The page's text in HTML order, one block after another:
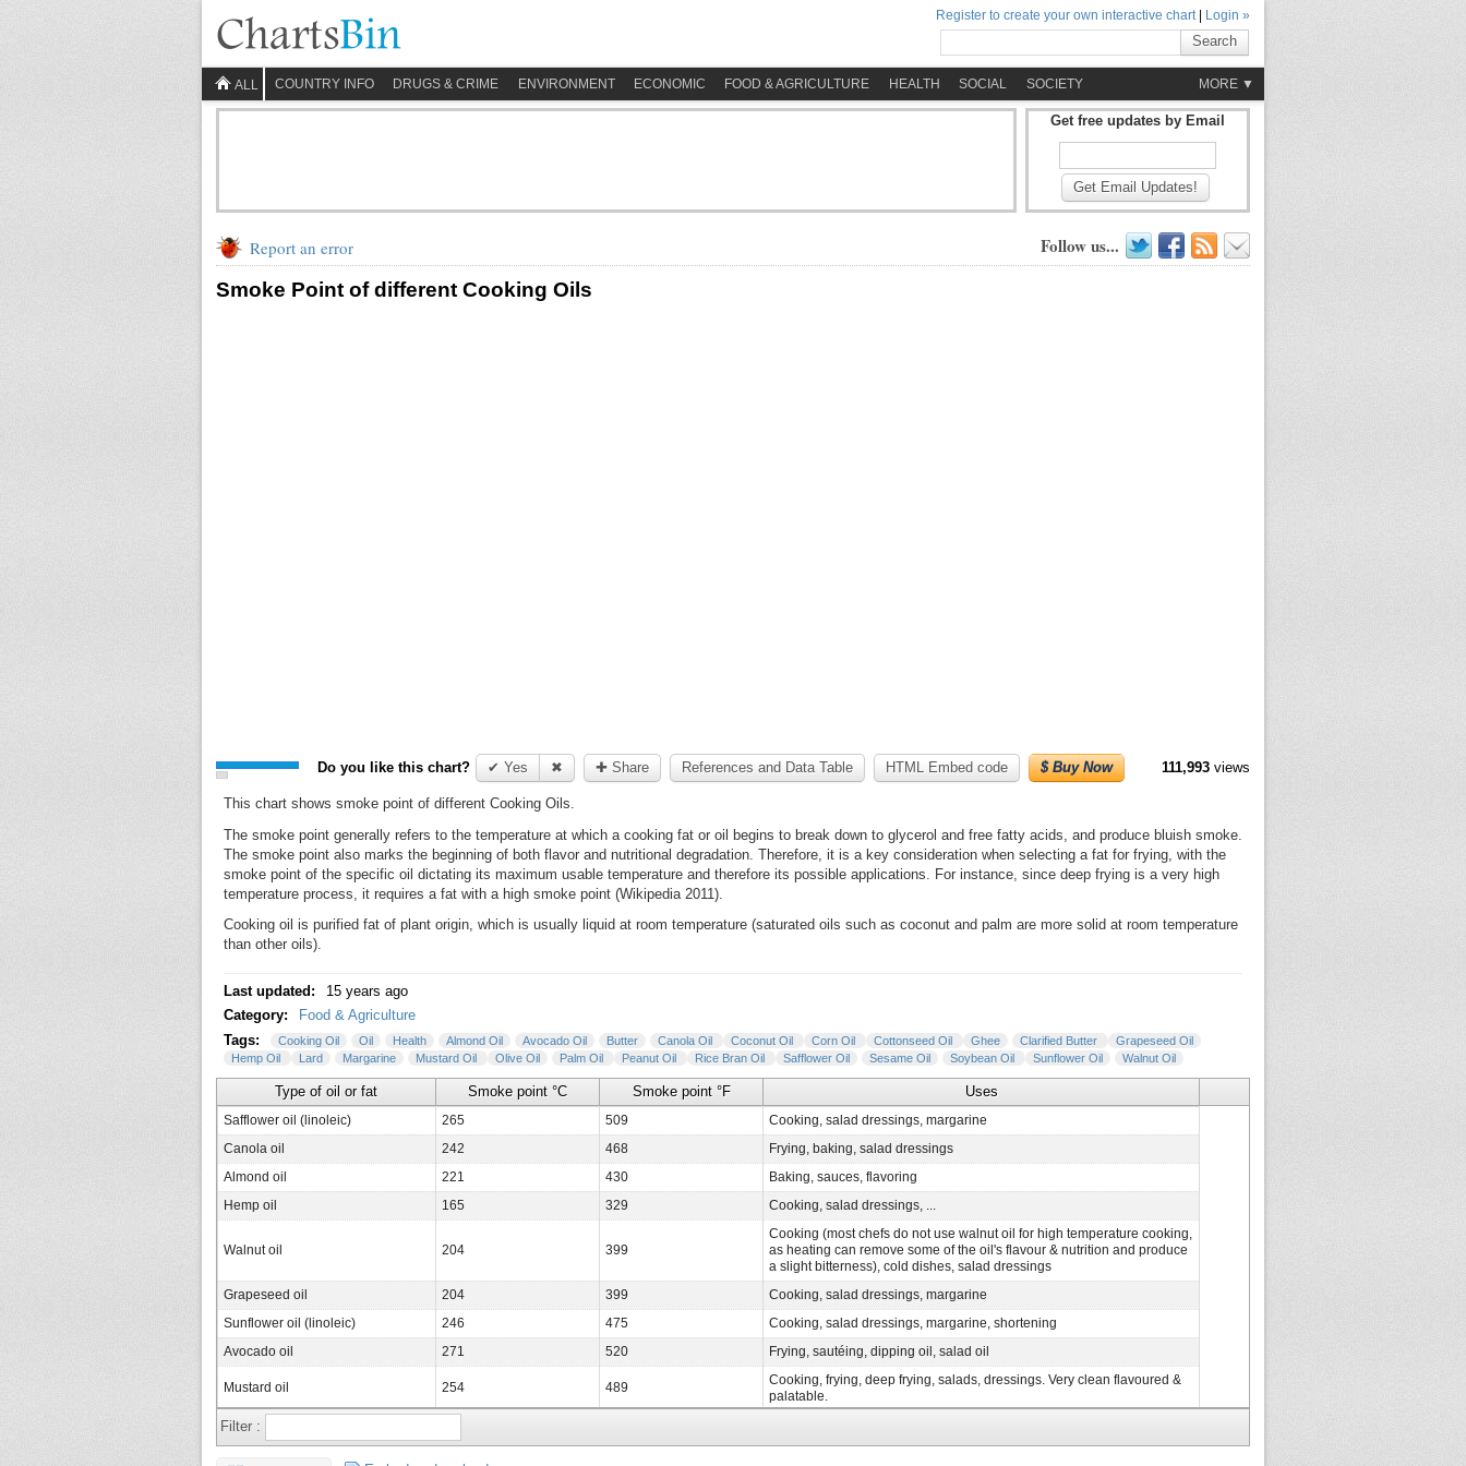
Register to create your own interactive chart| Login »
Search
ALL COUNTRY INFO DRUGS & CRIME ENVIRONMENT ECONOMIC FOOD & AGRICULTURE HEALTH SOCIAL SOCIETY MORE ▼
Get free updates by Email
Get Email Updates!
Report an error Follow us...
Smoke Point of different Cooking Oils
Do you like this chart? ✔ Yes ✖ ✚ Share References and Data Table HTML Embed code $ Buy Now 111,993views
This chart shows smoke point of different Cooking Oils.
The smoke point generally refers to the temperature at which a cooking fat or oil begins to break down to glycerol and free fatty acids, and produce bluish smoke.
The smoke point also marks the beginning of both flavor and nutritional degradation. Therefore, it is a key consideration when selecting a fat for frying, with the
smoke point of the specific oil dictating its maximum usable temperature and therefore its possible applications. For instance, since deep frying is a very high
temperature process, it requires a fat with a high smoke point (Wikipedia 2011).
Cooking oil is purified fat of plant origin, which is usually liquid at room temperature (saturated oils such as coconut and palm are more solid at room temperature
than other oils).
Last updated:
15 years ago
Category:
Food & Agriculture
Tags:
Cooking Oil Oil Health Almond Oil Avocado Oil Butter Canola Oil Coconut Oil Corn Oil Cottonseed Oil Ghee Clarified Butter
Grapeseed Oil
Hemp Oil
Lard Margarine Mustard Oil Olive Oil Palm Oil Peanut Oil Rice Bran Oil Safflower Oil Sesame Oil Soybean Oil Sunflower Oil Walnut Oil
Type of oil or fat Smoke point °C Smoke point °F Uses
Safflower oil (linoleic) 265 509
Cooking, salad dressings, margarine
Canola oil
242 468
Frying, baking, salad dressings
Almond oil
221 430
Baking, sauces, flavoring
Hemp oil
165 329 Cooking, salad dressings, ...
Walnut oil 204 399
Cooking (most chefs do not use walnut oil for high temperature cooking,
as heating can remove some of the oil's flavour & nutrition and produce
a slight bitterness), cold dishes, salad dressings
Grapeseed oil
204 399
Cooking, salad dressings, margarine
Sunflower oil (linoleic)
246 475
Cooking, salad dressings, margarine, shortening
Avocado oil
271 520 Frying, sautéing, dipping oil, salad oil
Mustard oil 254 489
Cooking, frying, deep frying, salads, dressings. Very clean flavoured &
palatable.
Corn oil
Filter :